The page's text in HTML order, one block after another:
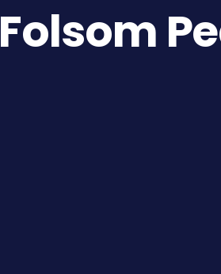
Folsom